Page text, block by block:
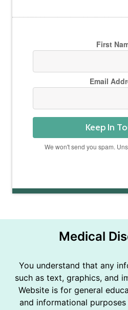
First
Email
Keep In
We won't send you spam.
Medical
You understand that any
such as text, graphics, and
Website is for general
and informational